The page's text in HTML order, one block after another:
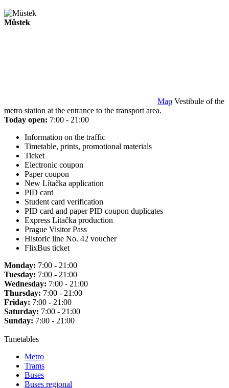
Můstek
Map Vestibule of the
metro station at the entrance to the transport area.
Today open: 7:00 - 21:00
Information on the traffic
Timetable, prints, promotional materials
Ticket
Electronic coupon
Paper coupon
New Lítačka application
PID card
Student card verification
PID card and paper PID coupon duplicates
Express Lítačka production
Prague Visitor Pass
Historic line No. 42 voucher
FlixBus ticket
Monday: 7:00 - 21:00
Tuesday: 7:00 - 21:00
Wednesday: 7:00 - 21:00
Thursday: 7:00 - 21:00
Friday: 7:00 - 21:00
Saturday: 7:00 - 21:00
Sunday: 7:00 - 21:00
Timetables
Metro
Trams
Buses
Buses regional